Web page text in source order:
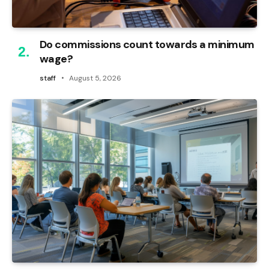
Do commissions count towards a minimum
wage?
staff August 5, 2026